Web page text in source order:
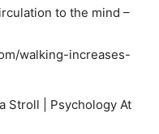
to the mind –
walking-increases-
Stroll | Psychology At